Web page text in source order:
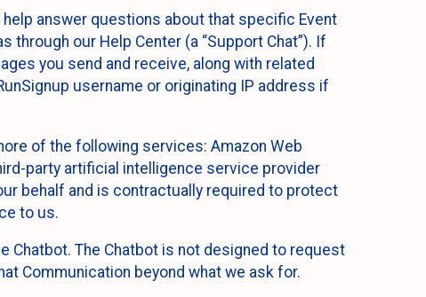
help answer questions about that specific Event
through our Help Center (a “Support Chat”). If
you send and receive, along with related
username or originating IP address if
of the following services: Amazon Web
party artificial intelligence service provider
behalf and is contractually required to protect
to us.
Chatbot. The Chatbot is not designed to request
Communication beyond what we ask for.